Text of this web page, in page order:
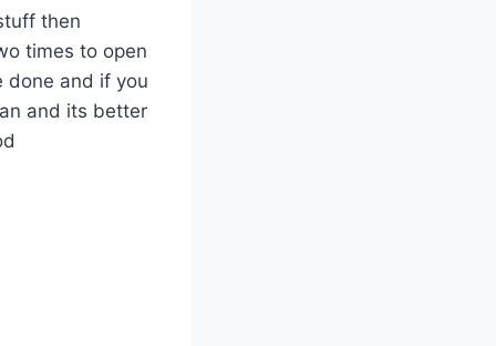
then
times to open
done and if you
and its better